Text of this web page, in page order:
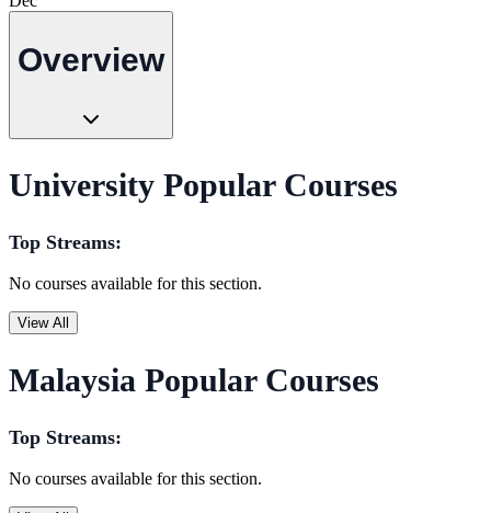
Overview
University Popular Courses
Top Streams:
No courses available for this section.
View All
Malaysia Popular Courses
Top Streams:
No courses available for this section.